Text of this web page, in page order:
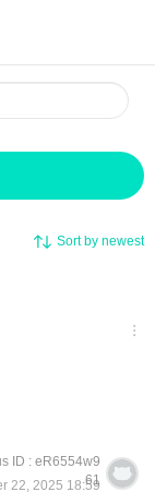
Sort by newest
ID : eR6554w9
61
22, 2025 18:59